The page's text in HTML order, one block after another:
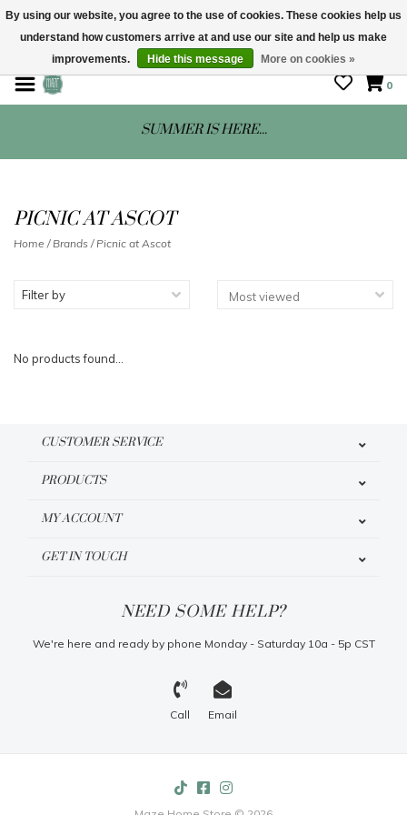
STORE HOURS: Mon-Sat 10 - 5
0
SUMMER IS HERE...
PICNIC AT ASCOT
Home / Brands / Picnic at Ascot
Filter by
No products found...
CUSTOMER SERVICE
PRODUCTS
MY ACCOUNT
GET IN TOUCH
NEED SOME HELP?
We're here and ready by phone Monday - Saturday 10a - 5p CST
Call Email
By using our website, you agree to the use of cookies. These cookies help us
understand how customers arrive at and use our site and help us make
improvements.
Hide this message More on cookies »